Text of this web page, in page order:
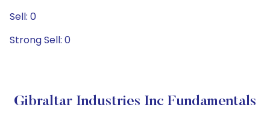
Sell: 0
Strong Sell: 0
Gibraltar Industries Inc Fundamentals